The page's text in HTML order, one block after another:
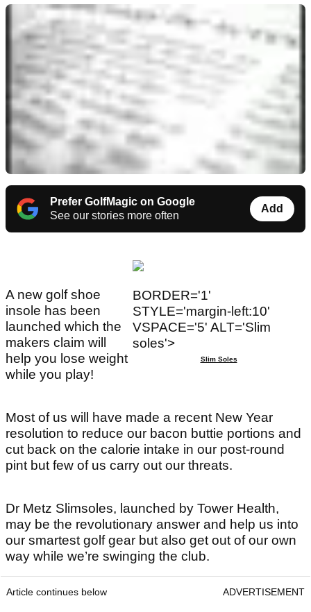
Prefer GolfMagic on Google
See our stories more often
Add
BORDER='1'
STYLE='margin-left:10'
VSPACE='5' ALT='Slim
soles'>
Slim Soles
A new golf shoe
insole has been
launched which the
makers claim will
help you lose weight
while you play!
Most of us will have made a recent New Year
resolution to reduce our bacon buttie portions and
cut back on the calorie intake in our post-round
pint but few of us carry out our threats.
Dr Metz Slimsoles, launched by Tower Health,
may be the revolutionary answer and help us into
our smartest golf gear but also get out of our own
way while we’re swinging the club.
Article continues below ADVERTISEMENT